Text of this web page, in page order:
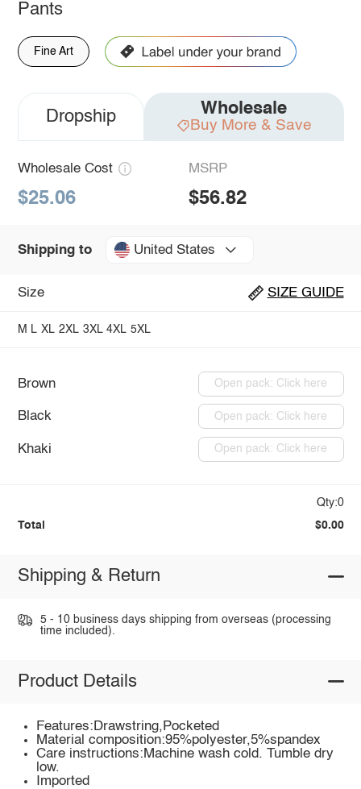
Pants
Fine Art
Dropship Wholesale
Buy More & Save
Wholesale Cost
$25.06
MSRP
$56.82
Shipping to United States
Size SIZE GUIDE
M L XL 2XL 3XL 4XL 5XL
Brown Open pack: Click here
Black Open pack: Click here
Khaki Open pack: Click here
Qty:0
Total $0.00
Shipping & Return
5 - 10 business days shipping from overseas (processing
time included).
Product Details
Features:Drawstring,Pocketed
Material composition:95%polyester,5%spandex
Care instructions:Machine wash cold. Tumble dry
low.
Imported